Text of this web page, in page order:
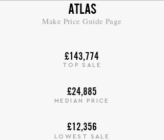
ATLAS
Make Price Guide Page
£143,774
TOP SALE
£24,885
MEDIAN PRICE
£12,356
LOWEST SALE